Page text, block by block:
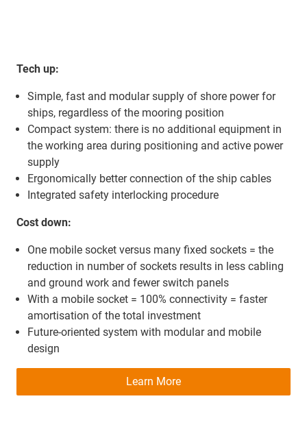
Tech up:
Simple, fast and modular supply of shore power for
ships, regardless of the mooring position
Compact system: there is no additional equipment in
the working area during positioning and active power
supply
Ergonomically better connection of the ship cables
Integrated safety interlocking procedure
Cost down:
One mobile socket versus many fixed sockets = the
reduction in number of sockets results in less cabling
and ground work and fewer switch panels
With a mobile socket = 100% connectivity = faster
amortisation of the total investment
Future-oriented system with modular and mobile
design
Learn More